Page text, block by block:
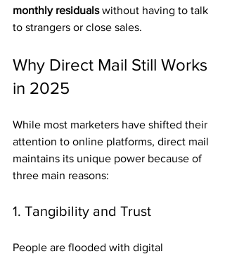
monthly residuals without having to talk
to strangers or close sales.
Why Direct Mail Still Works
in 2025
While most marketers have shifted their
attention to online platforms, direct mail
maintains its unique power because of
three main reasons:
1. Tangibility and Trust
People are flooded with digital